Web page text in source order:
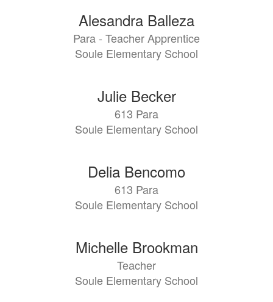
Alesandra Balleza
Para - Teacher Apprentice
Soule Elementary School
Julie Becker
613 Para
Soule Elementary School
Delia Bencomo
613 Para
Soule Elementary School
Michelle Brookman
Teacher
Soule Elementary School